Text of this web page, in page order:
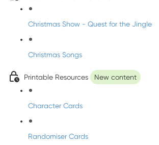
Christmas Show - Quest for the Jingle
Christmas Songs
Printable Resources New content
Character Cards
Randomiser Cards